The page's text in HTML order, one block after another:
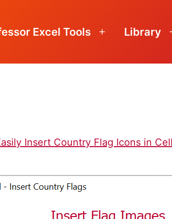
Excel Tools
Open
Library
Insert Country Flag Icons in